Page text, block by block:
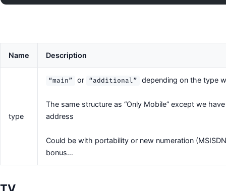
Name Description
type
“main” or “additional” depending on the type
The same structure as “Only Mobile” except we
address
Could be with portability or new numeration
bonus…